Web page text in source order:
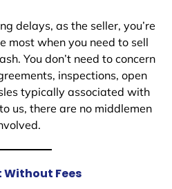
delays, as the seller, you’re
most when you need to sell
You don’t need to concern
inspections, open
typically associated with
us, there are no middlemen
Without Fees